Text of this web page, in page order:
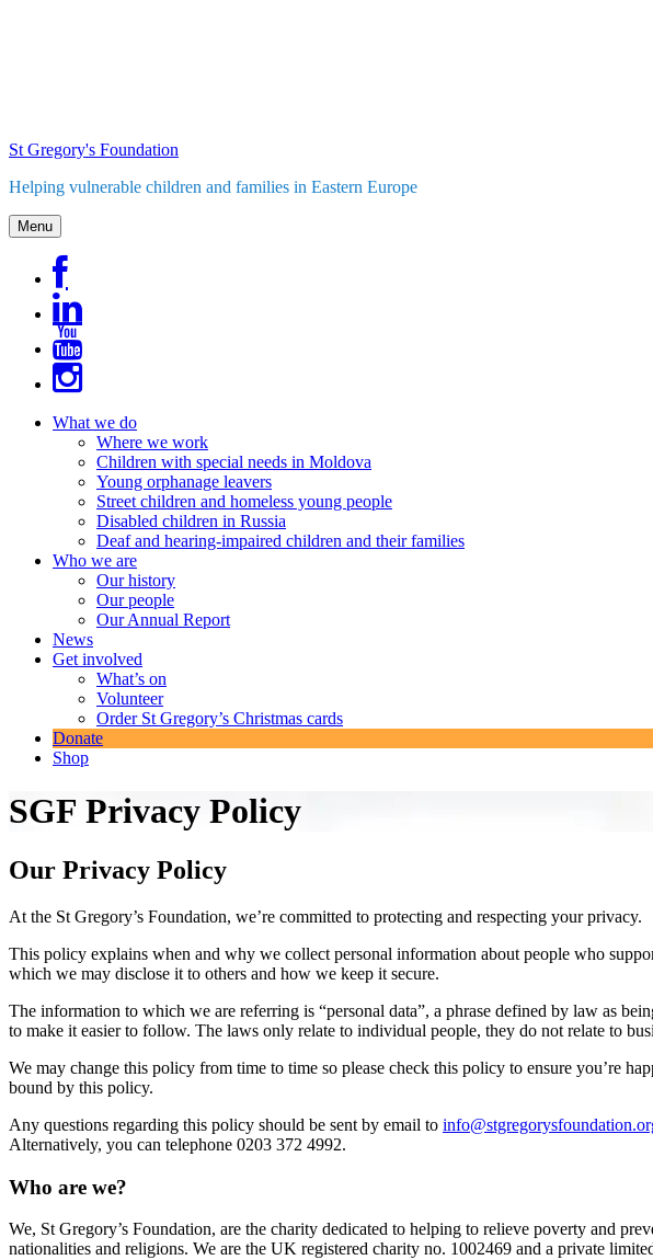
St Gregory's Foundation
Helping vulnerable children and families in Eastern Europe
Menu
What we do
Where we work
Children with special needs in Moldova
Young orphanage leavers
Street children and homeless young people
Disabled children in Russia
Deaf and hearing-impaired children and their families
Who we are
Our history
Our people
Our Annual Report
News
Get involved
What’s on
Volunteer
Order St Gregory’s Christmas cards
Donate
Shop
SGF Privacy Policy
Our Privacy Policy
At the St Gregory’s Foundation, we’re committed to protecting and respecting your privacy.
This policy explains when and why we collect personal information about people who
which we may disclose it to others and how we keep it secure.
The information to which we are referring is “personal data”, a phrase defined by law as
to make it easier to follow. The laws only relate to individual people, they do not relate to
We may change this policy from time to time so please check this policy to ensure you’re
bound by this policy.
Any questions regarding this policy should be sent by email to
Alternatively, you can telephone 0203 372 4992.
Who are we?
We, St Gregory’s Foundation, are the charity dedicated to helping to relieve poverty and
nationalities and religions. We are the UK registered charity no. 1002469 and a private